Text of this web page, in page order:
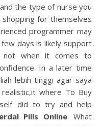
the type of nurse you
for themselves
programmer may
days is likely support
not when it comes to
In a later time
lebih tinggi agar saya
where To Buy
did to try and help
Pills Online. What